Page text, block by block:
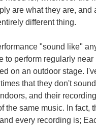
are what they are, and
different thing.
"sound like"
to perform regularly near
on an outdoor stage.
that they don't sound
and their
the same music. In fact,
every recording is;